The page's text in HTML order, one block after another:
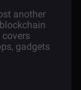
another
gadgets